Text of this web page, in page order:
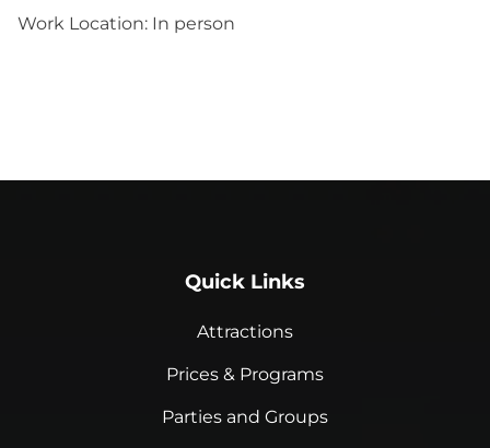
Work Location: In person
Quick Links
Attractions
Prices & Programs
Parties and Groups